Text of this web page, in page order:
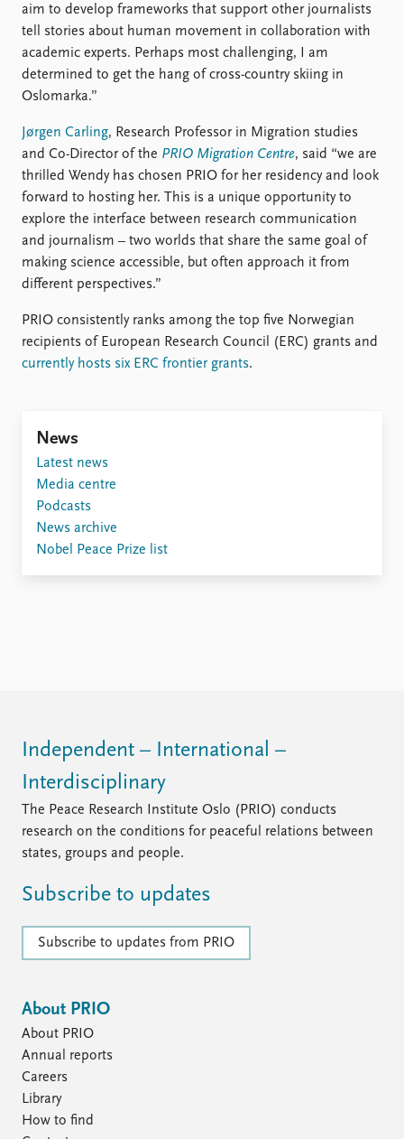
aim to develop frameworks that support other journalists
tell stories about human movement in collaboration with
academic experts. Perhaps most challenging, I am
determined to get the hang of cross-country skiing in
Oslomarka.”
Jørgen Carling, Research Professor in Migration studies
and Co-Director of the PRIO Migration Centre, said “we are
thrilled Wendy has chosen PRIO for her residency and look
forward to hosting her. This is a unique opportunity to
explore the interface between research communication
and journalism – two worlds that share the same goal of
making science accessible, but often approach it from
different perspectives.”
PRIO consistently ranks among the top five Norwegian
recipients of European Research Council (ERC) grants and
currently hosts six ERC frontier grants.
News
Latest news
Media centre
Podcasts
News archive
Nobel Peace Prize list
Independent – International –
Interdisciplinary
The Peace Research Institute Oslo (PRIO) conducts
research on the conditions for peaceful relations between
states, groups and people.
Subscribe to updates
Subscribe to updates from PRIO
About PRIO
About PRIO
Annual reports
Careers
Library
How to find